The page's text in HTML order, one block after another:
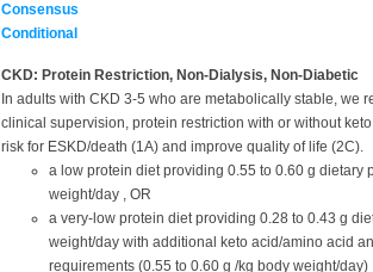
Consensus
Conditional
CKD: Protein Restriction, Non-Dialysis, Non-Diabetic
In adults with CKD 3-5 who are metabolically stable, we
clinical supervision, protein restriction with or without
risk for ESKD/death (1A) and improve quality of life (2C).
a low protein diet providing 0.55 to 0.60 g dietary
weight/day , OR
a very-low protein diet providing 0.28 to 0.43 g
weight/day with additional keto acid/amino acid
requirements (0.55 to 0.60 g /kg body weight/day)